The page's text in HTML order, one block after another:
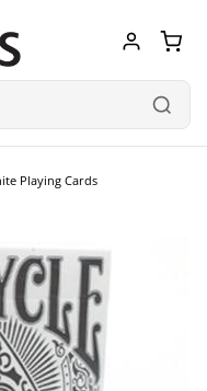
Playing Cards